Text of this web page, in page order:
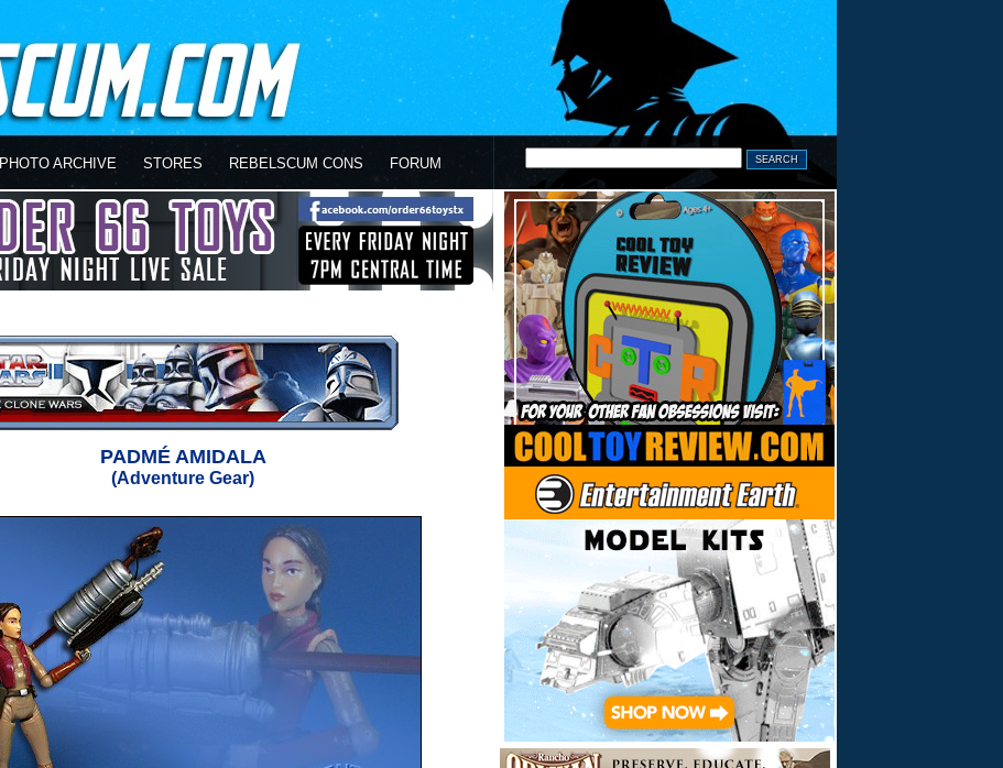
PHOTO ARCHIVE STORES REBELSCUM CONS FORUM
PADMÉ AMIDALA
(Adventure Gear)